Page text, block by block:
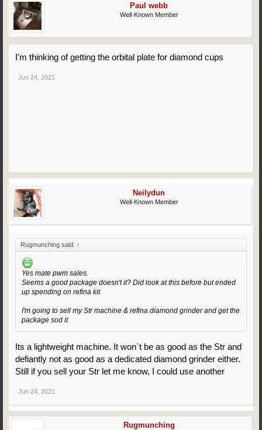
Paul webb
Well-Known Member
I'm thinking of getting the orbital plate for diamond cups
Jun 24, 2021
Neilydun
Well-Known Member
Rugmunching said: ↑
Yes mate pwm sales.
Seems a good package doesn't it? Did look at this before but ended
up spending on refina kit
I'm going to sell my Str machine & refina diamond grinder and get the
package sod it
Its a lightweight machine. It won`t be as good as the Str and
defiantly not as good as a dedicated diamond grinder either.
Still if you sell your Str let me know, I could use another
Jun 24, 2021
Rugmunching